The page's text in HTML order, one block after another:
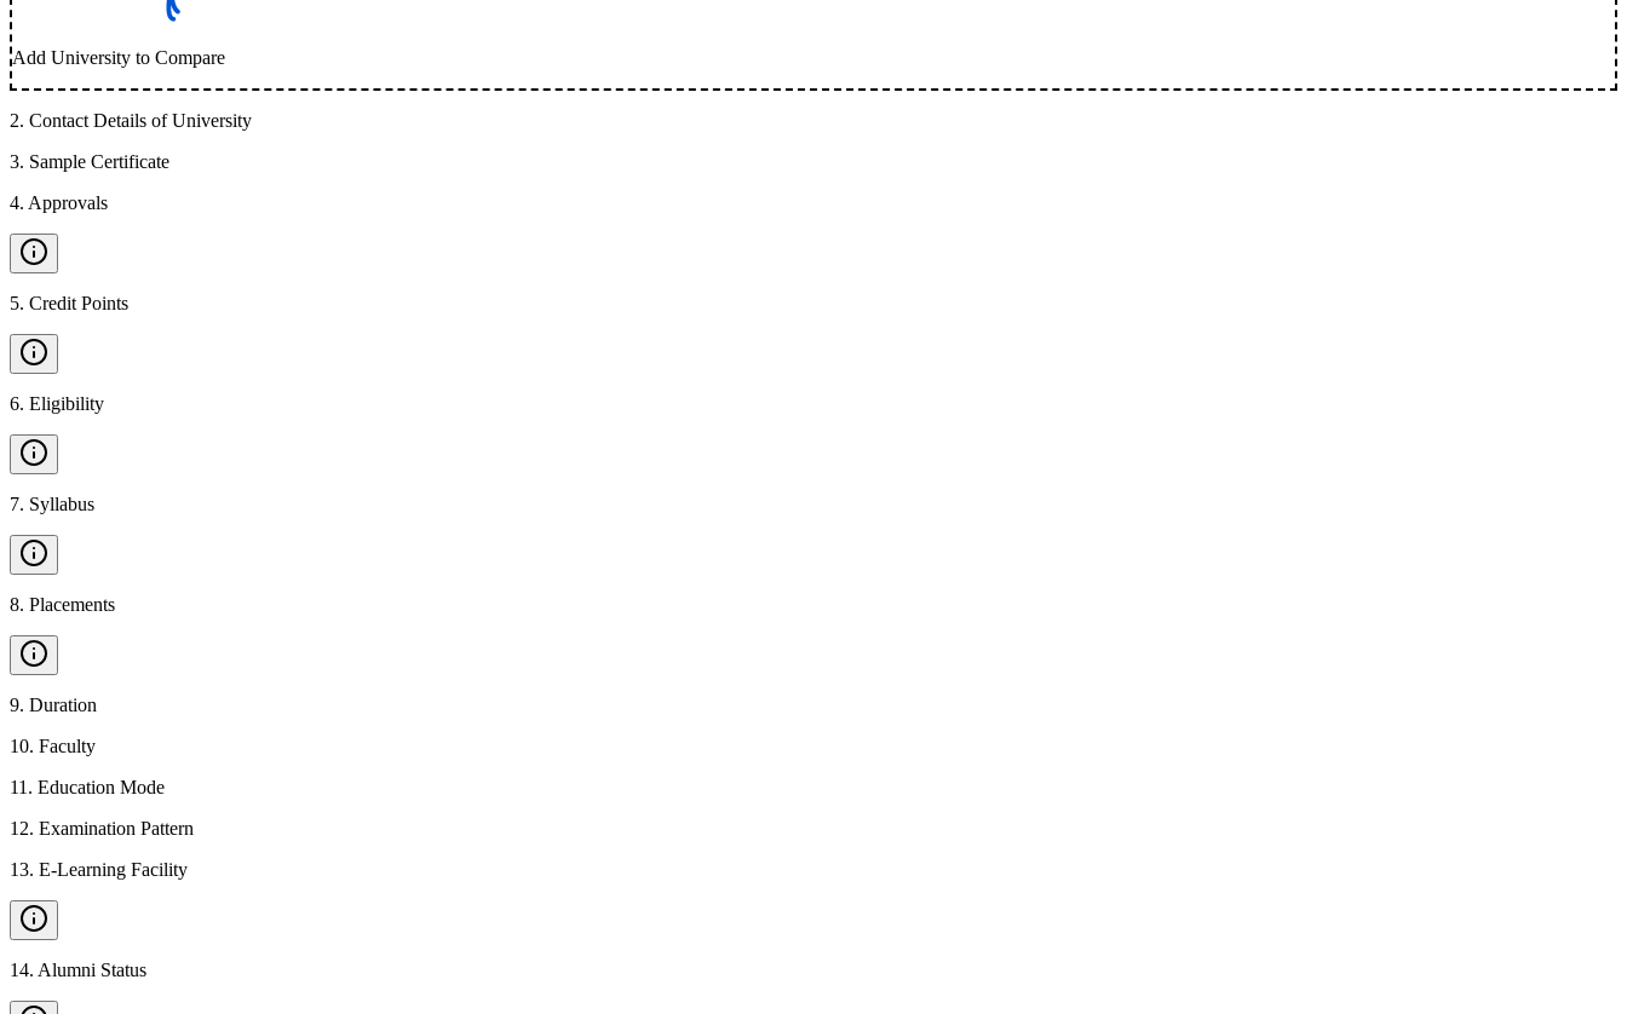
Add University to Compare
2. Contact Details of University
3. Sample Certificate
4. Approvals
5. Credit Points
6. Eligibility
7. Syllabus
8. Placements
9. Duration
10. Faculty
11 . Education Mode
12. Examination Pattern
13. E-Learning Facility
14. Alumni Status